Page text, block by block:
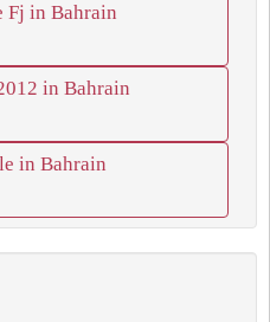
Fj in Bahrain
in Bahrain
in Bahrain